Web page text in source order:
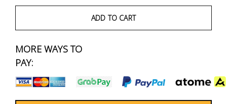
ADD TO CART
MORE WAYS TO
PAY:
Lighting
Plumbing